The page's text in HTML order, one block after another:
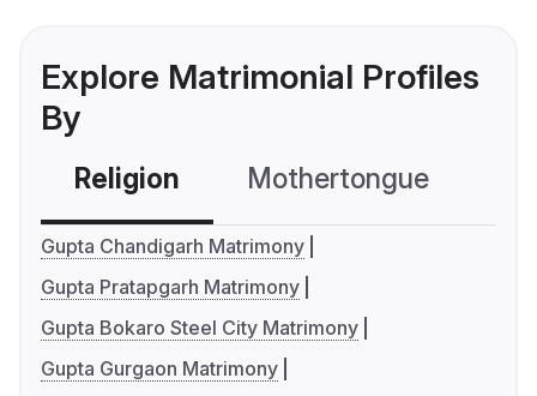
Explore Matrimonial Profiles
By
Religion Mothertongue
Gupta Chandigarh Matrimony
Gupta Pratapgarh Matrimony
Gupta Bokaro Steel City Matrimony
Gupta Gurgaon Matrimony